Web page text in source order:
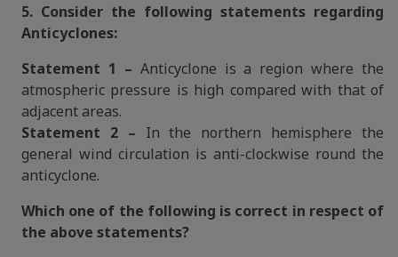
5. Consider the following statements regarding
Anticyclones:
Statement 1 – Anticyclone is a region where the
atmospheric pressure is high compared with that of
adjacent areas.
Statement 2 – In the northern hemisphere the
general wind circulation is anti-clockwise round the
anticyclone.
Which one of the following is correct in respect of
the above statements?